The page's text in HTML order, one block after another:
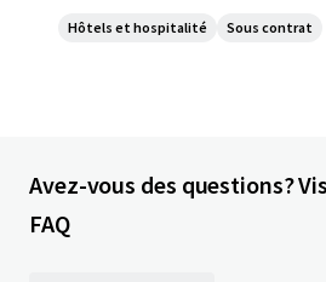
Hôtels et hospitalité Sous contrat
Avez-vous des questions?
FAQ